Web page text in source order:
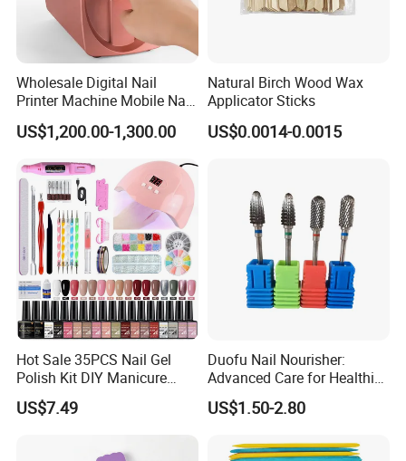
Wholesale Digital Nail
Printer Machine Mobile Nail
Printer Professional Digital
Nail Polish Automatic Photo
US$1,200.00-1,300.00
Natural Birch Wood Wax
Applicator Sticks
US$0.0014-0.0015
Hot Sale 35PCS Nail Gel
Polish Kit DIY Manicure
Tools Set
US$7.49
Duofu Nail Nourisher:
Advanced Care for Healthier
and Stronger Nails
US$1.50-2.80